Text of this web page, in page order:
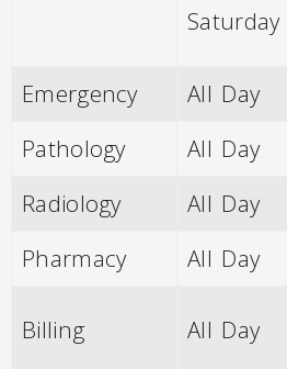
Saturday
Emergency
All Day
Pathology
All Day
Radiology
All Day
Pharmacy
All Day
Billing All Day